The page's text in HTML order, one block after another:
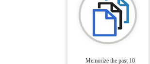
Memorize the past 10